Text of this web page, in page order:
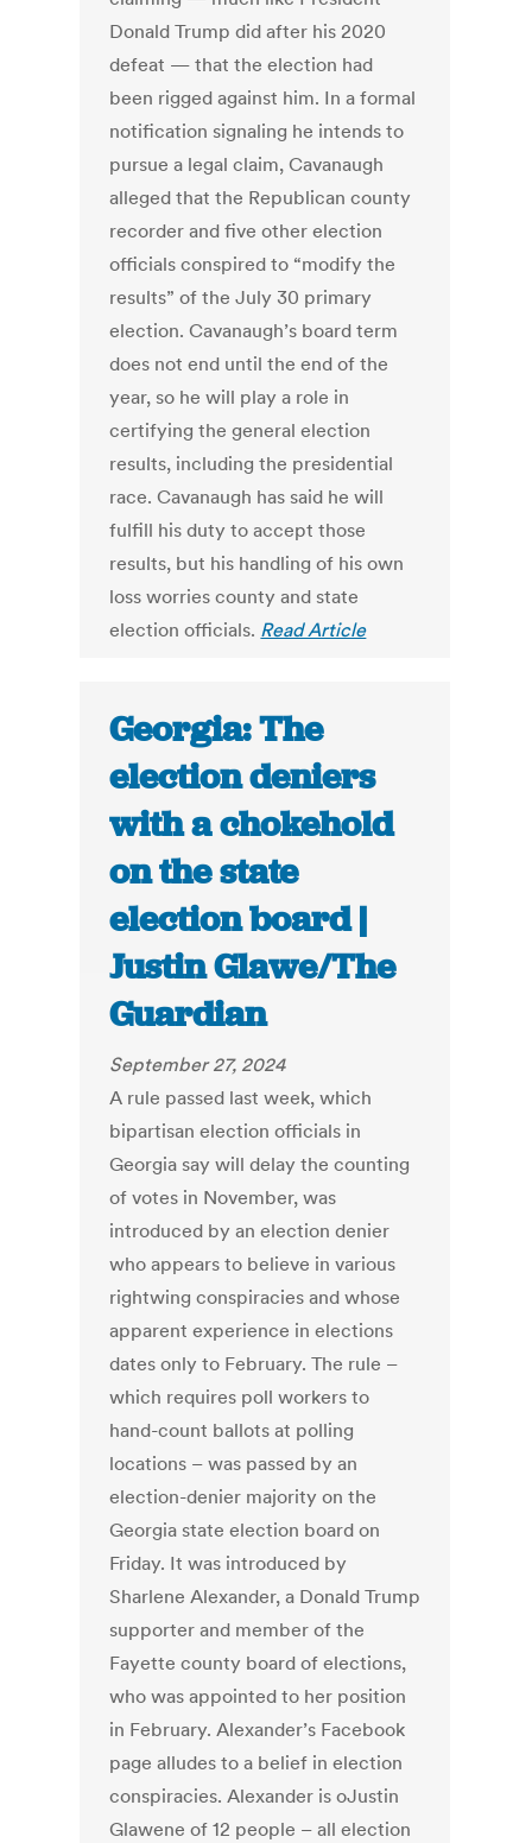
Donald Trump did after his 2020
defeat — that the election had
been rigged against him. In a formal
notification signaling he intends to
pursue a legal claim, Cavanaugh
alleged that the Republican county
recorder and five other election
officials conspired to “modify the
results” of the July 30 primary
election. Cavanaugh’s board term
does not end until the end of the
year, so he will play a role in
certifying the general election
results, including the presidential
race. Cavanaugh has said he will
fulfill his duty to accept those
results, but his handling of his own
loss worries county and state
election officials. Read Article
Georgia: The
election deniers
with a chokehold
on the state
election board |
Justin Glawe/The
Guardian
September 27, 2024
A rule passed last week, which
bipartisan election officials in
Georgia say will delay the counting
of votes in November, was
introduced by an election denier
who appears to believe in various
rightwing conspiracies and whose
apparent experience in elections
dates only to February. The rule –
which requires poll workers to
hand-count ballots at polling
locations – was passed by an
election-denier majority on the
Georgia state election board on
Friday. It was introduced by
Sharlene Alexander, a Donald Trump
supporter and member of the
Fayette county board of elections,
who was appointed to her position
in February. Alexander’s Facebook
page alludes to a belief in election
conspiracies. Alexander is oJustin
Glawene of 12 people – all election